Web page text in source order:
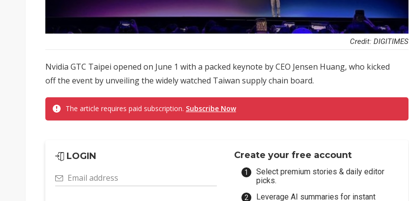
Credit: DIGITIMES
Nvidia GTC Taipei opened on June 1 with a packed keynote by CEO Jensen Huang, who kicked
off the event by unveiling the widely watched Taiwan supply chain board.
The article requires paid subscription. Subscribe Now
LOGIN
Email address
Create your free account
Select premium stories & daily editor
picks.
Leverage AI summaries for instant